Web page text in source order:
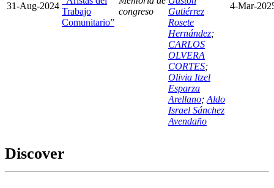
31-Aug-2024
Trabajo
Comunitario”
congreso
Gutiérrez
Rosete
Hernández;
CARLOS
OLVERA
CORTES;
Olivia Itzel
Esparza
Arellano;Aldo
Israel Sánchez
Avendaño
4-Mar-
Discover